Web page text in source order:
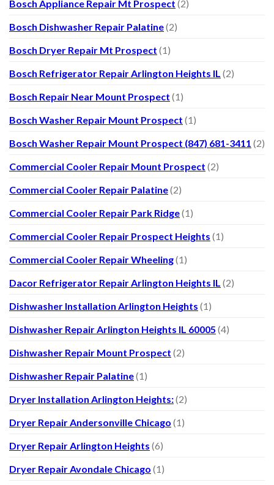
Bosch Appliance Repair Mt Prospect (2)
Bosch Dishwasher Repair Palatine(2)
Bosch Dryer Repair Mt Prospect (1)
Bosch Refrigerator Repair Arlington Heights IL (2)
Bosch Repair Near Mount Prospect (1)
Bosch Washer Repair Mount Prospect (1)
Bosch Washer Repair Mount Prospect (847) 681-3411 (2)
Commercial Cooler Repair Mount Prospect (2)
Commercial Cooler Repair Palatine(2)
Commercial Cooler Repair Park Ridge(1)
Commercial Cooler Repair Prospect Heights (1)
Commercial Cooler Repair Wheeling(1)
Dacor Refrigerator Repair Arlington Heights IL (2)
Dishwasher Installation Arlington Heights (1)
Dishwasher Repair Arlington Heights IL 60005 (4)
Dishwasher Repair Mount Prospect (2)
Dishwasher Repair Palatine(1)
Dryer Installation Arlington Heights:(2)
Dryer Repair Andersonville Chicago (1)
Dryer Repair Arlington Heights (6)
Dryer Repair Avondale Chicago (1)